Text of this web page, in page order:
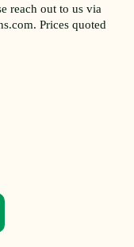
reach out to us via
Prices quoted